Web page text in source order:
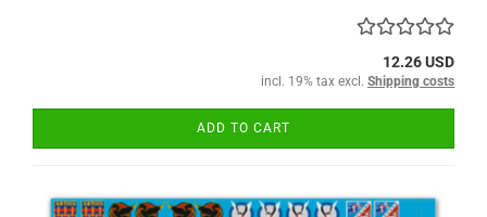
12.26 USD
incl. 19% tax excl. Shipping costs
ADD TO CART